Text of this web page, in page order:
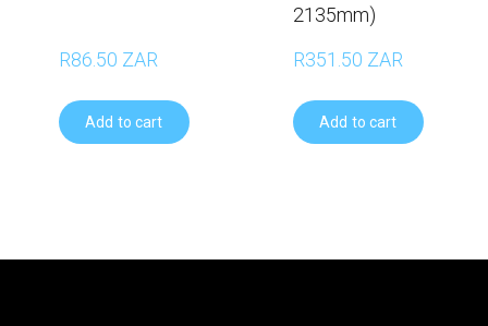
R86.50 ZAR
Add to cart
2135mm)
R351.50 ZAR
Add to cart